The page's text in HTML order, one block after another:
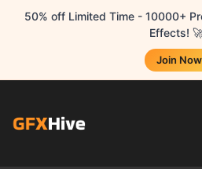
50% off Limited Time - 10000+
Effects!
Join Now